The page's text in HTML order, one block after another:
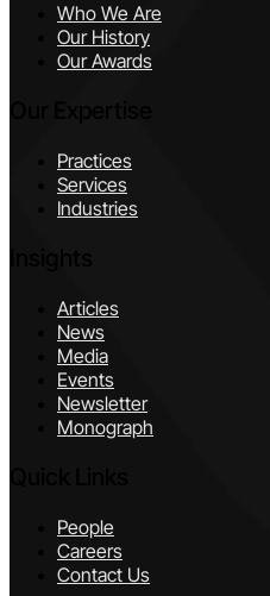
Who We Are
Our History
Our Awards
Practices
Services
Industries
Articles
News
Media
Events
Newsletter
Monograph
People
Careers
Contact Us